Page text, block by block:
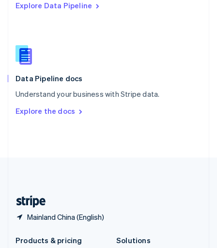
Explore Data Pipeline
Data Pipeline docs
Understand your business with Stripe data.
Explore the docs
Mainland China (English)
Singapore
Slovenia
English
Spain
EspañolEnglish
SvenskaEnglish
DeutschFrançais Italiano
Products & pricing
Solutions